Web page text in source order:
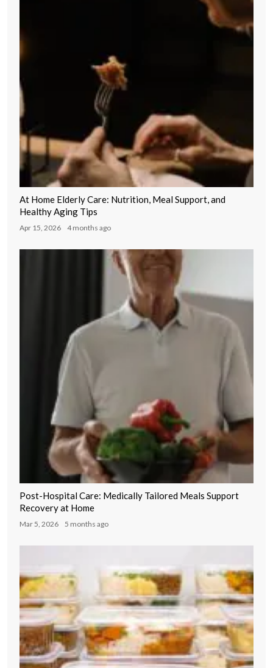
At Home Elderly Care: Nutrition, Meal Support, and
Healthy Aging Tips
Apr 15, 2026 4 months ago
Post-Hospital Care: Medically Tailored Meals Support
Recovery at Home
Mar 5, 2026 5 months ago